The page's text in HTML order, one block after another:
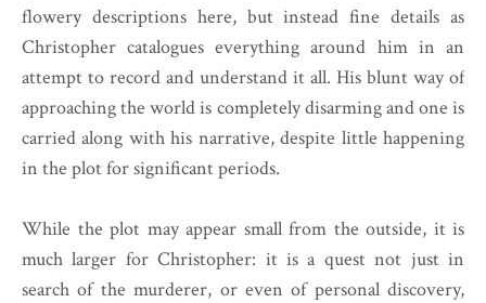
flowery descriptions here, but instead fine details as
Christopher catalogues everything around him in an
attempt to record and understand it all. His blunt way of
approaching the world is completely disarming and one is
carried along with his narrative, despite little happening
in the plot for significant periods.
While the plot may appear small from the outside, it is
much larger for Christopher: it is a quest not just in
search of the murderer, or even of personal discovery,